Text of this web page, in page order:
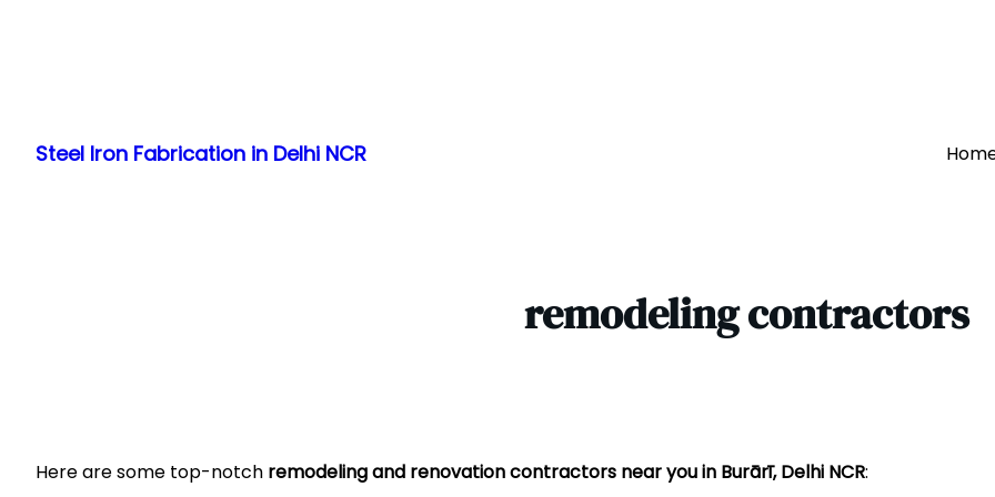
content
Steel Iron Fabrication in Delhi NCR
remodeling contractors
Here are some top-notch remodeling and renovation contractors near you in Burārī, Delhi NCR: